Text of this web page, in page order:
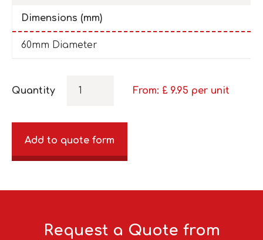
Dimensions (mm)
60mm Diameter
Quantity From: £ 9.95 per unit
Add to quote form
Request a Quote from